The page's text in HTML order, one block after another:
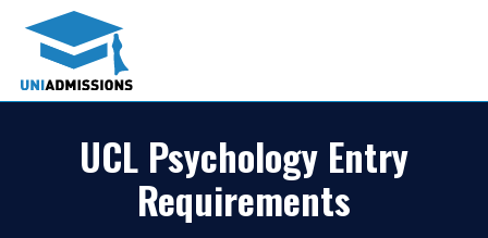
UCL Psychology Entry
Requirements